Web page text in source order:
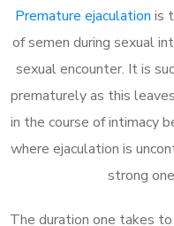
Premature ejaculation is
of semen during sexual
sexual encounter. It is
prematurely as this
in the course of intimacy
where ejaculation is
strong
The duration one takes